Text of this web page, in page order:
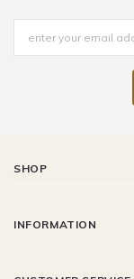
SHOP
INFORMATION